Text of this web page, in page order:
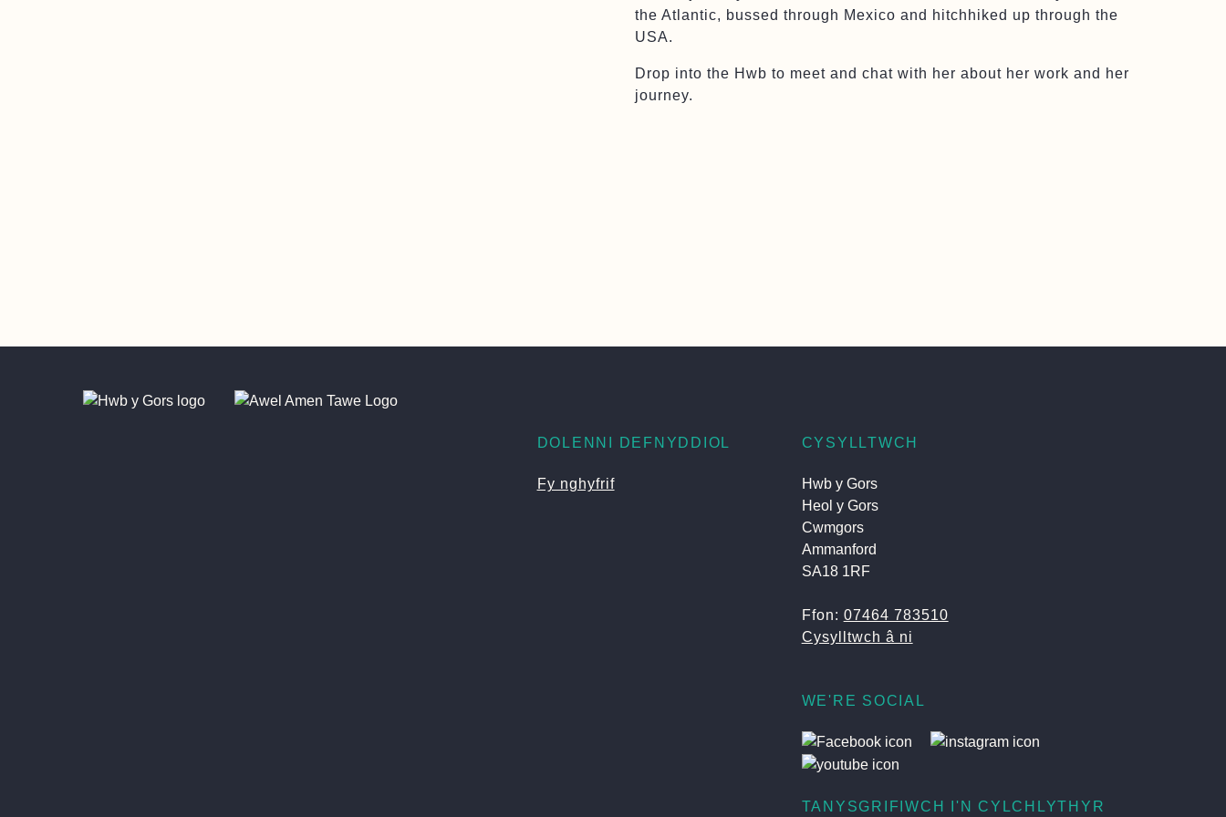
the Atlantic, bussed through Mexico and hitchhiked up through the
USA.
Drop into the Hwb to meet and chat with her about her work and her
journey.
DOLENNI DEFNYDDIOL
Fy nghyfrif
CYSYLLTWCH
Hwb y Gors
Heol y Gors
Cwmgors
Ammanford
SA18 1RF
Ffon: 07464 783510
Cysylltwch â ni
WE'RE SOCIAL
TANYSGRIFIWCH I'N CYLCHLYTHYR